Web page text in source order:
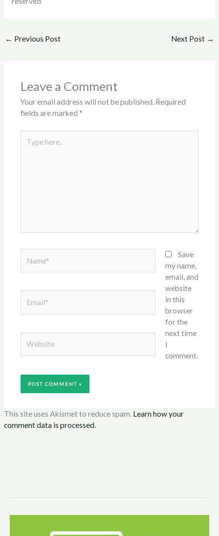
← Previous Post Next Post →
Leave a Comment
Your email address will not be published. Required
fields are marked *
here..
Save
my name,
email, and
website
in this
browser
for the
next time
I
comment.
This site uses Akismet to reduce spam. Learn how your
comment data is processed.